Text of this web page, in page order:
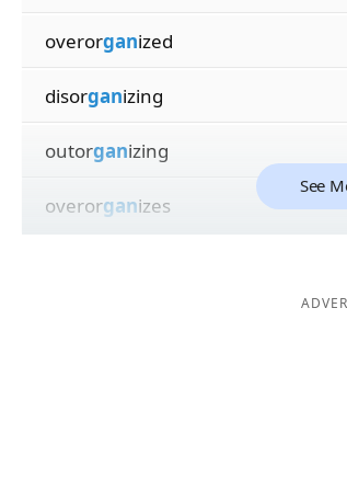
overorganized
disorganizing
outorganizing
overorganizes
See